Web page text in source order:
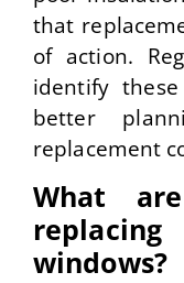
that
of action.
identify
better
replacement
What
windows?